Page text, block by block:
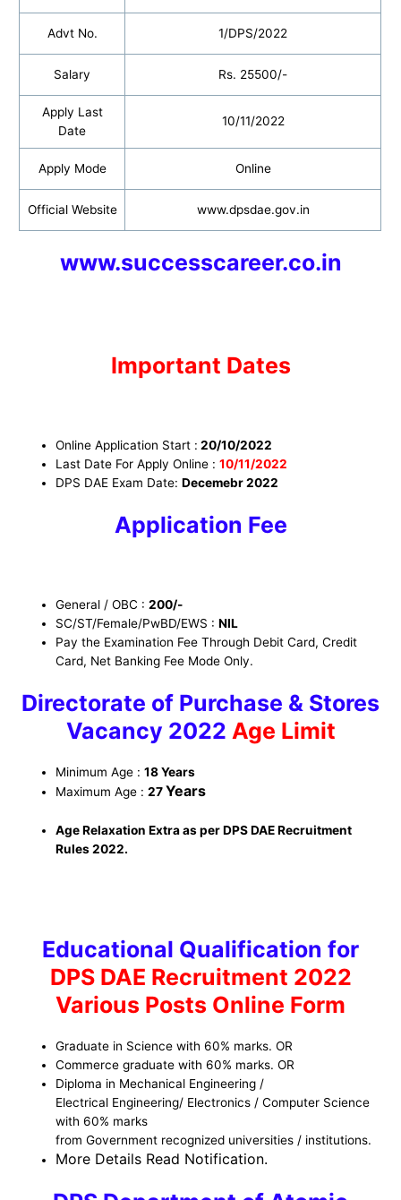
Advt No. 1/DPS/2022
Salary Rs. 25500/-
Apply Last
Date
10/11/2022
Apply Mode Online
Official Website www.dpsdae.gov.in
www.successcareer.co.in
Important Dates
Online Application Start : 20/10/2022
Last Date For Apply Online :10/11/2022
DPS DAE Exam Date:Decemebr 2022
Application Fee
General / OBC :200/-
SC/ST/Female/PwBD/EWS :NIL
Pay the Examination Fee Through Debit Card, Credit
Card, Net Banking Fee Mode Only.
Directorate of Purchase & Stores
Vacancy 2022 Age Limit
Minimum Age :18 Years
Maximum Age :27Years
Age Relaxation Extra as per DPS DAE Recruitment
Rules 2022.
Educational Qualification for
DPS DAE Recruitment 2022
Various Posts Online Form
Graduate in Science with 60% marks. OR
Commerce graduate with 60% marks. OR
Diploma in Mechanical Engineering /
Electrical Engineering/ Electronics / Computer Science
with 60% marks
from Government recognized universities / institutions.
More Details Read Notification.